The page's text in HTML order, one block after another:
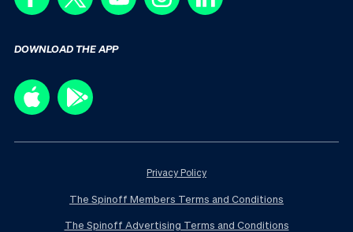
DOWNLOAD THE APP
Privacy Policy
The Spinoff Members Terms and Conditions
The Spinoff Advertising Terms and Conditions